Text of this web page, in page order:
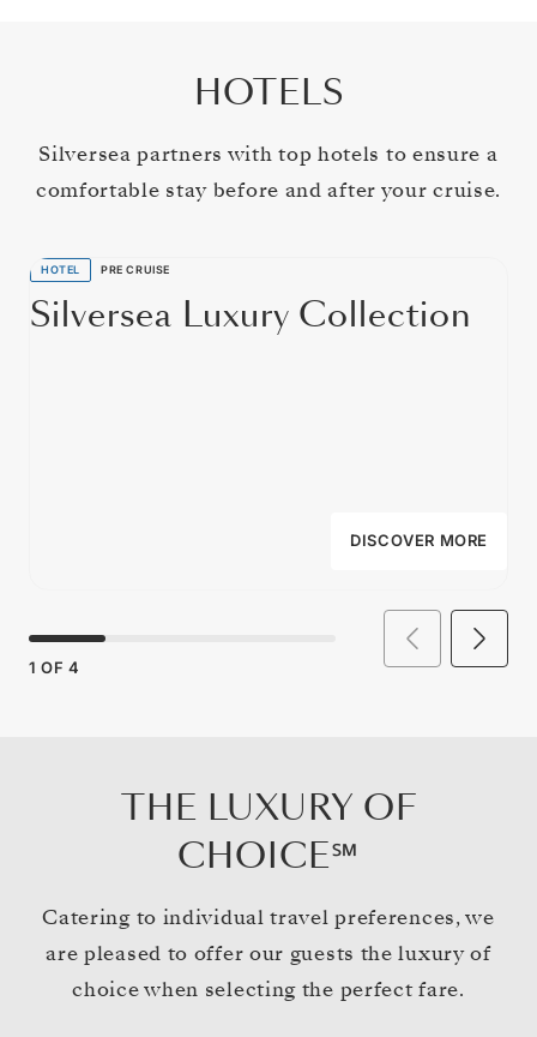
HOTELS
Silversea partners with top hotels to ensure a
comfortable stay before and after your cruise.
HOTEL PRE CRUISE
Silversea Luxury Collection
DISCOVER MORE
1 OF 4
THE LUXURY OF
CHOICE℠
Catering to individual travel preferences, we
are pleased to offer our guests the luxury of
choice when selecting the perfect fare.